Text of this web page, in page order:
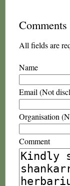
Comments
All fields are
Name
Email (Not
Organisation
Comment